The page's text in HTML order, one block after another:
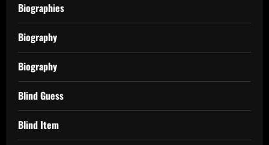
Biographies
Biography
Biography
Blind Guess
Blind Item